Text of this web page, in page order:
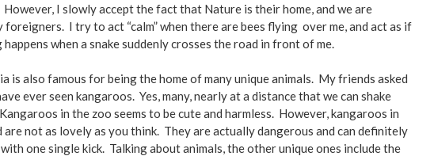
I slowly accept the fact that Nature is their home, and we are
foreigners. I try to act “calm” when there are bees flying over me, and act as if
when a snake suddenly crosses the road in front of me.
is also famous for being the home of many unique animals. My friends asked
ever seen kangaroos. Yes, many, nearly at a distance that we can shake
in the zoo seems to be cute and harmless. However, kangaroos in
are not as lovely as you think. They are actually dangerous and can definitely
one single kick. Talking about animals, the other unique ones include the